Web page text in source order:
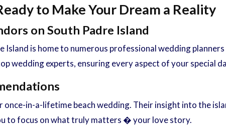
to Make Your Dream a Reality
on South Padre Island
is home to numerous professional wedding
wedding experts, ensuring every aspect of your special
in-a-lifetime beach wedding. Their insight into the
to focus on what truly matters � your love story.